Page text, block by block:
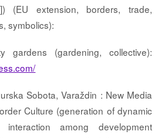
(EU extension, borders, trade,
symbolics):
gardens (gardening, collective):
Sobota, Varaždin : New Media
Culture (generation of dynamic
interaction among development